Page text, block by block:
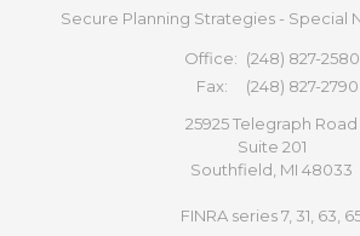
Secure Planning Strategies - Special
Office: (248) 827-2580
Fax:
(248) 827-2790
25925 Telegraph Road
Suite 201
Southfield, MI 48033
FINRA series 7, 31, 63,